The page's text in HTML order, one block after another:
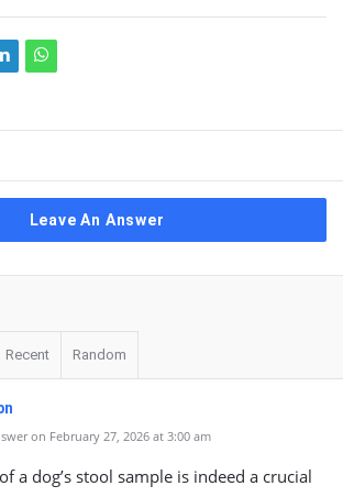
Leave An Answer
Recent Random
on February 27, 2026 at 3:00 am
a dog’s stool sample is indeed a crucial